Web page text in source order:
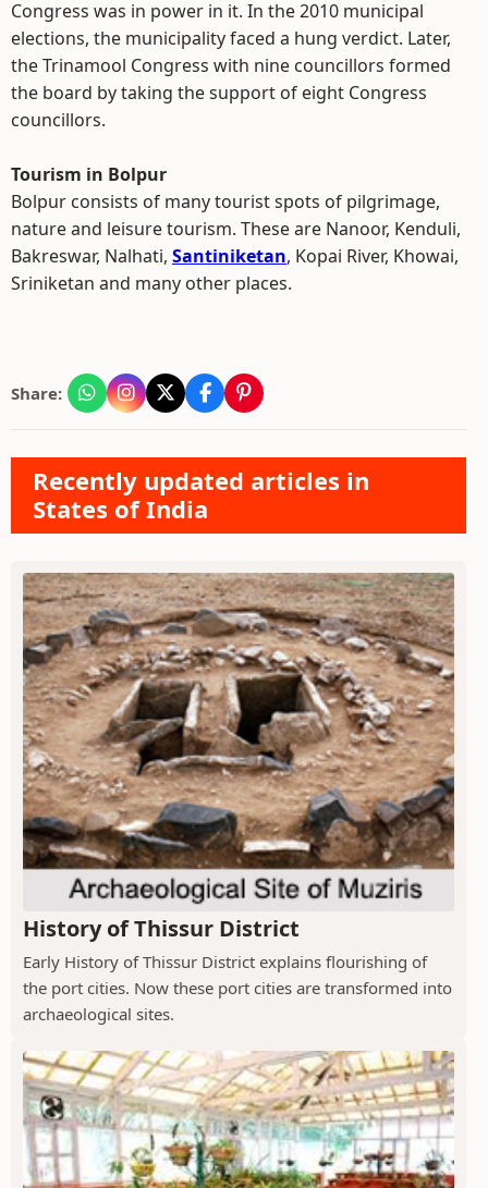
Congress was in power in it. In the 2010 municipal
elections, the municipality faced a hung verdict. Later,
the Trinamool Congress with nine councillors formed
the board by taking the support of eight Congress
councillors.
Tourism in Bolpur
Bolpur consists of many tourist spots of pilgrimage,
nature and leisure tourism. These are Nanoor, Kenduli,
Bakreswar, Nalhati, Santiniketan, Kopai River, Khowai,
Sriniketan and many other places.
Share:
Recently updated articles in
States of India
History of Thissur District
Early History of Thissur District explains flourishing of
the port cities. Now these port cities are transformed into
archaeological sites.